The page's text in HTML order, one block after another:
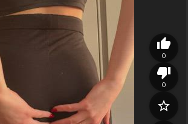
thumb_up
0
thumb_down
0
star_border